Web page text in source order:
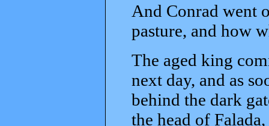
And Conrad went
pasture, and how
The aged king
next day, and as
behind the dark
the head of